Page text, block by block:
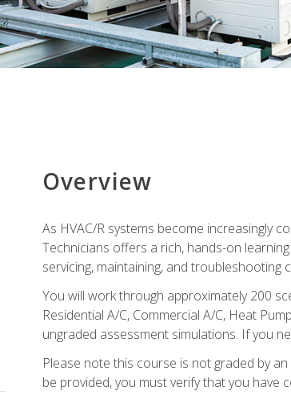
Overview
As HVAC/R systems become increasingly
Technicians offers a rich, hands-on
servicing, maintaining, and troubleshooting
You will work through approximately 200
Residential A/C, Commercial A/C, Heat
ungraded assessment simulations. If you
Please note this course is not graded by
be provided, you must verify that you have